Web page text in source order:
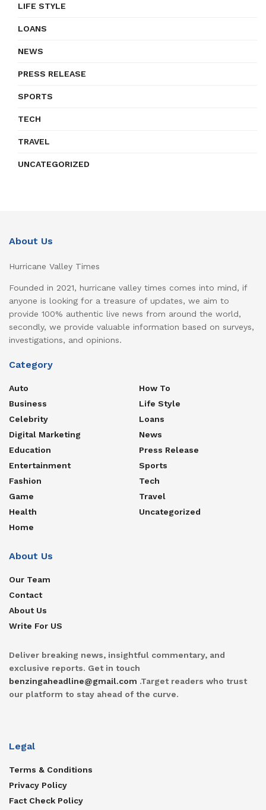
LIFE STYLE
LOANS
NEWS
PRESS RELEASE
SPORTS
TECH
TRAVEL
UNCATEGORIZED
About Us
Hurricane Valley Times
Founded in 2021, hurricane valley times comes into mind, if
anyone is looking for a treasure of updates, we aim to
provide 100% authentic live news from around the world,
secondly, we provide valuable information based on surveys,
investigations, and opinions.
Category
Auto
Business
Celebrity
Digital Marketing
Education
Entertainment
Fashion
Game
Health
Home
How To
Life Style
Loans
News
Press Release
Sports
Tech
Travel
Uncategorized
About Us
Our Team
Contact
About Us
Write For US
Deliver breaking news, insightful commentary, and
exclusive reports. Get in touch
benzingaheadline@gmail.com .Target readers who trust
our platform to stay ahead of the curve.
Legal
Terms & Conditions
Privacy Policy
Fact Check Policy